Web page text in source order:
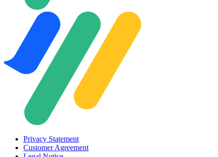
Privacy Statement
Customer Agreement